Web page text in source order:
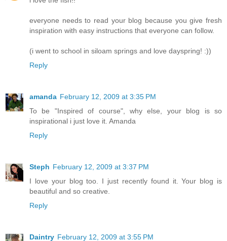
everyone needs to read your blog because you give fresh
inspiration with easy instructions that everyone can follow.
(i went to school in siloam springs and love dayspring! :))
Reply
amanda February 12, 2009 at 3:35 PM
To be "Inspired of course", why else, your blog is so
inspirational i just love it. Amanda
Reply
Steph February 12, 2009 at 3:37 PM
I love your blog too. I just recently found it. Your blog is
beautiful and so creative.
Reply
Daintry February 12, 2009 at 3:55 PM